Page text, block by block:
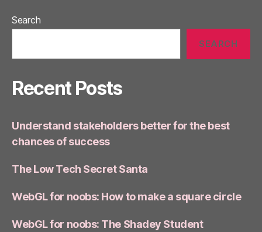
Search
SEARCH
Recent Posts
Understand stakeholders better for the best
chances of success
The Low Tech Secret Santa
WebGL for noobs: How to make a square circle
WebGL for noobs: The Shadey Student